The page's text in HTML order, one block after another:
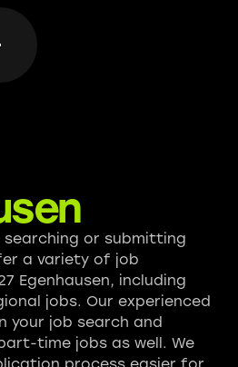
searching or submitting
a variety of job
Egenhausen, including
jobs. Our experienced
your job search and
time jobs as well. We